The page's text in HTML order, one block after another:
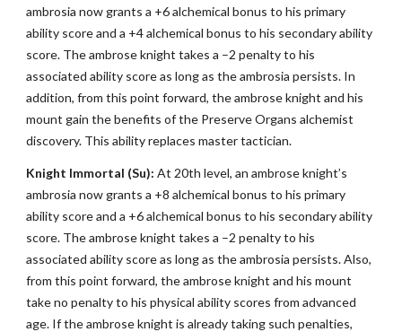
ambrosia now grants a +6 alchemical bonus to his primary
ability score and a +4 alchemical bonus to his secondary ability
score. The ambrose knight takes a –2 penalty to his
associated ability score as long as the ambrosia persists. In
addition, from this point forward, the ambrose knight and his
mount gain the benefits of the Preserve Organs alchemist
discovery. This ability replaces master tactician.
Knight Immortal (Su): At 20th level, an ambrose knight’s
ambrosia now grants a +8 alchemical bonus to his primary
ability score and a +6 alchemical bonus to his secondary ability
score. The ambrose knight takes a –2 penalty to his
associated ability score as long as the ambrosia persists. Also,
from this point forward, the ambrose knight and his mount
take no penalty to his physical ability scores from advanced
age. If the ambrose knight is already taking such penalties,